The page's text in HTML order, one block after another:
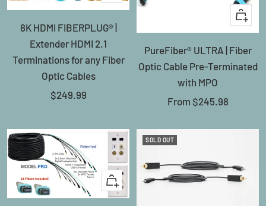
Add
to
cart
8K HDMI FIBERPLUG® |
Extender HDMI 2.1
Terminations for any Fiber
Optic Cables
Sale
$249.99
Quick
view
PureFiber® ULTRA | Fiber
Optic Cable Pre-Terminated
with MPO
Sale
From $245.98
Quick
view
SOLD OUT